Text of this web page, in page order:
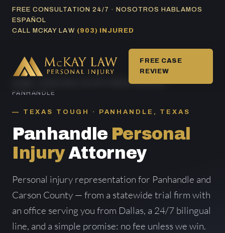
SkipFREE CONSULTATION 24/7 · NOSOTROS HABLAMOS
ESPAÑOL
CALL MCKAY LAW (903) INJURED
FREE CASE
REVIEW
PERSONAL INJURY AREAS SERVED/
PANHANDLE
TEXAS TOUGH · PANHANDLE, TEXAS
Panhandle Personal
InjuryAttorney
Personal injury representation for Panhandle and
Carson County — from a statewide trial firm with
an office serving you from Dallas, a 24/7 bilingual
line, and a simple promise: no fee unless we win.